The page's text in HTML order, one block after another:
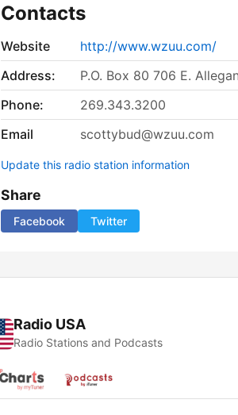
Contacts
Website
http://www.wzuu.com/
Address:
P.O. Box 80 706 E.
Phone:
269.343.3200
Email
scottybud@wzuu.com
Update this radio station information
Share
Facebook Twitter
Radio USA
Radio Stations and Podcasts